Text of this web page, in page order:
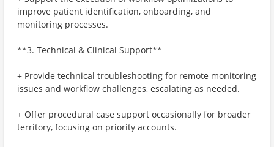
improve patient identification, onboarding, and
monitoring processes.
**3. Technical & Clinical Support**
+ Provide technical troubleshooting for remote monitoring
issues and workflow challenges, escalating as needed.
+ Offer procedural case support occasionally for broader
territory, focusing on priority accounts.